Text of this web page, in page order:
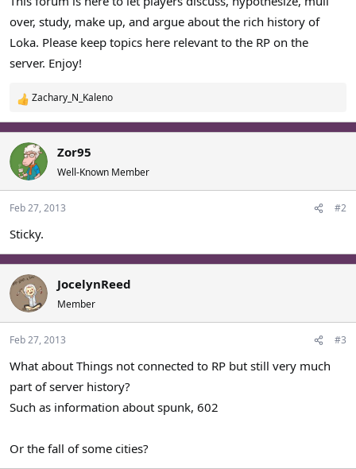
r
t
e
over, study, make up, and argue about the rich history of
Loka. Please keep topics here relevant to the RP on the
server. Enjoy!
R
e
a
c
t
i
o
n
:
Zachary_N_Kaleno
Zor95
Well-Known Member
Feb 27, 2013 #2
Sticky.
JocelynReed
Member
Feb 27, 2013 #3
What about Things not connected to RP but still very much
part of server history?
Such as information about spunk, 602
Or the fall of some cities?